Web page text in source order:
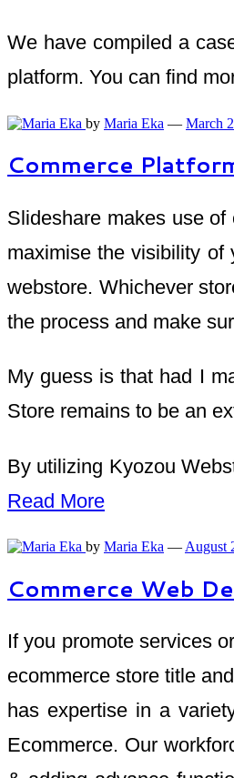
We have compiled a
platform. You can find
by Maria Eka — March
Commerce
Slideshare makes use
maximise the visibility of
webstore. Whichever
the process and make
My guess is that had I
Store remains to be an
By utilizing Kyozou
Read More
by Maria Eka — August
Commerce Web
If you promote services
ecommerce store title
has expertise in a
Ecommerce. Our